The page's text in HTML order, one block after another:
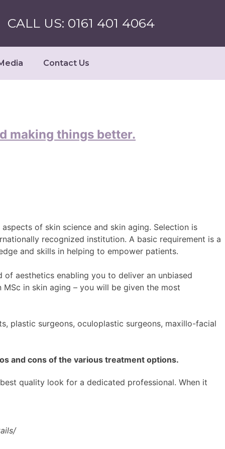
CALL US: 0161 401 4064
Contact Us
making things better.
of skin science and skin aging. Selection is
recognized institution. A basic requirement is a
and skills in helping to empower patients.
aesthetics enabling you to deliver an unbiased
in skin aging – you will be given the most
plastic surgeons, oculoplastic surgeons, maxillo-facial
and cons of the various treatment options.
quality look for a dedicated professional. When it